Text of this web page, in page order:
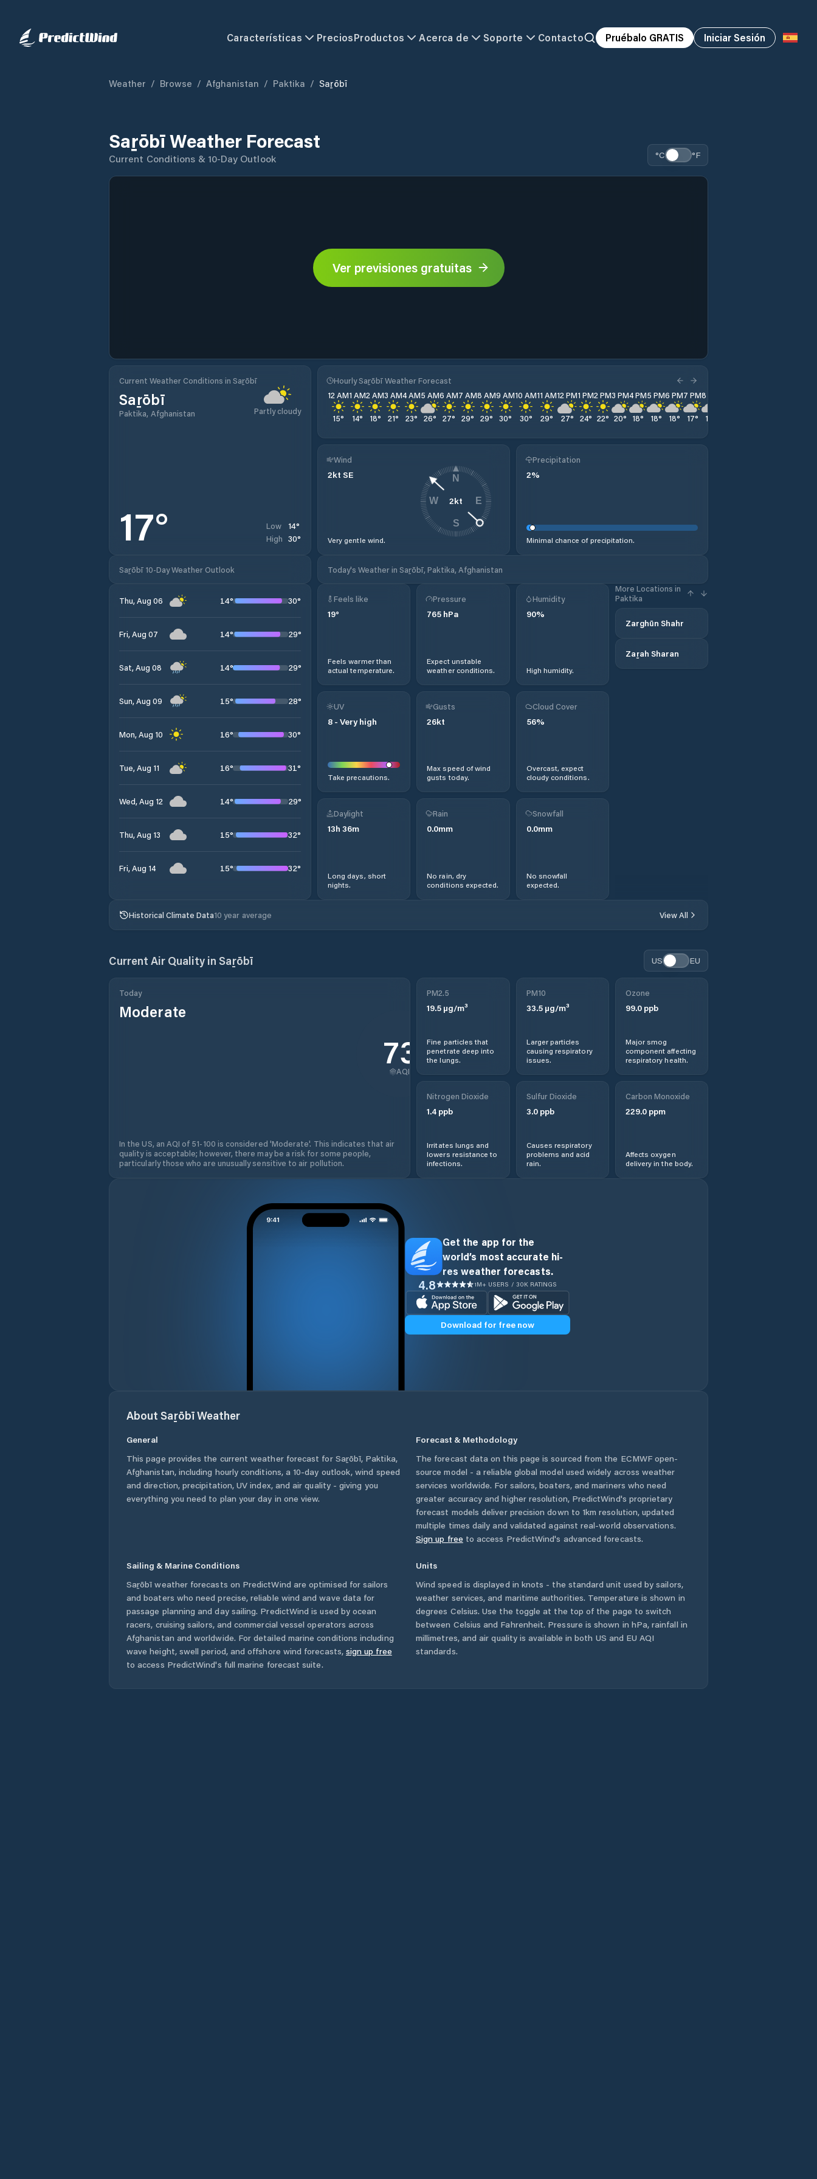
Características PreciosProductos Acerca de Soporte Contacto Pruébalo GRATIS Iniciar Sesión
Weather / Browse / Afghanistan / Paktika / Saṟōbī
Saṟōbī Weather Forecast
Current Conditions & 10-Day Outlook °C °F
Ver previsiones gratuitas
Current Weather Conditions in Saṟōbī
Saṟōbī
Paktika, Afghanistan Partly cloudy
17° Low 14°
High 30°
Hourly Saṟōbī Weather Forecast
12 AM
15°
1 AM
14°
2 AM
18°
3 AM
21°
4 AM
23°
5 AM
26°
6 AM
27°
7 AM
29°
8 AM
29°
9 AM
30°
10 AM
30°
11 AM
29°
12 PM
27°
1 PM
24°
2 PM
22°
3 PM
20°
4 PM
18°
5 PM
18°
6 PM
18°
7 PM
17°
8 PM
17
Wind
2kt SE
Very gentle wind.
2kt
N
E
S
W
Precipitation
2%
Minimal chance of precipitation.
Saṟōbī 10-Day Weather Outlook Today's Weather in Saṟōbī, Paktika, Afghanistan
Thu, Aug 06 14° 30°
Fri, Aug 07 14° 29°
Sat, Aug 08 14° 29°
Sun, Aug 09 15° 28°
Mon, Aug 10 16° 30°
Tue, Aug 11 16° 31°
Wed, Aug 12 14° 29°
Thu, Aug 13 15° 32°
Fri, Aug 14 15° 32°
Feels like
19°
Feels warmer than
actual temperature.
Pressure
765 hPa
Expect unstable
weather conditions.
Humidity
90%
High humidity.
More Locations in
Paktika
Zarghūn Shahr
Zaṟah Sharan
UV
8 - Very high
Take precautions.
Gusts
26kt
Max speed of wind
gusts today.
Cloud Cover
56%
Overcast, expect
cloudy conditions.
Daylight
13h 36m
Long days, short
nights.
Rain
0.0mm
No rain, dry
conditions expected.
Snowfall
0.0mm
No snowfall
expected.
Historical Climate Data10 year average View All
Current Air Quality in Saṟōbī US EU
Today
Moderate
73
AQI
In the US, an AQI of 51-100 is considered 'Moderate'. This indicates that air
quality is acceptable; however, there may be a risk for some people,
particularly those who are unusually sensitive to air pollution.
PM2.5
19.5 µg/m³
Fine particles that
penetrate deep into
the lungs.
PM10
33.5µg/m³
Larger particles
causing respiratory
issues.
Ozone
99.0ppb
Major smog
component affecting
respiratory health.
Nitrogen Dioxide
1.4 ppb
Irritates lungs and
lowers resistance to
infections.
Sulfur Dioxide
3.0ppb
Causes respiratory
problems and acid
rain.
Carbon Monoxide
229.0ppm
Affects oxygen
delivery in the body.
Get the app for the
world’s most accurate hi-
res weather forecasts.
4.8 1M+ USERS / 30K RATINGS
Download for free now
About SaṟōbīWeather
General
This page provides the current weather forecast for Saṟōbī, Paktika,
Afghanistan, including hourly conditions, a 10-day outlook, wind speed
and direction, precipitation, UV index, and air quality - giving you
everything you need to plan your day in one view.
Forecast & Methodology
The forecast data on this page is sourced from the ECMWF open-
source model - a reliable global model used widely across weather
services worldwide. For sailors, boaters, and mariners who need
greater accuracy and higher resolution, PredictWind's proprietary
forecast models deliver precision down to 1km resolution, updated
multiple times daily and validated against real-world observations.
Sign up free to access PredictWind's advanced forecasts.
Sailing & Marine Conditions
Saṟōbī weather forecasts on PredictWind are optimised for sailors
and boaters who need precise, reliable wind and wave data for
passage planning and day sailing. PredictWind is used by ocean
racers, cruising sailors, and commercial vessel operators across
Afghanistan and worldwide. For detailed marine conditions including
wave height, swell period, and offshore wind forecasts, sign up free
to access PredictWind's full marine forecast suite.
Units
Wind speed is displayed in knots - the standard unit used by sailors,
weather services, and maritime authorities. Temperature is shown in
degrees Celsius. Use the toggle at the top of the page to switch
between Celsius and Fahrenheit. Pressure is shown in hPa, rainfall in
millimetres, and air quality is available in both US and EU AQI
standards.